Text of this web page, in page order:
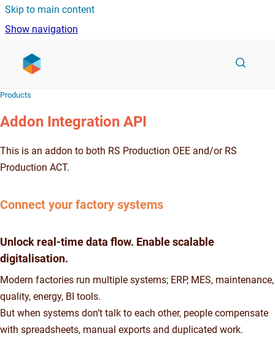
Skip to main content
Show navigation
Products
Addon Integration API
This is an addon to both RS Production OEE and/or RS
Production ACT.
Connect your factory systems
Unlock real-time data flow. Enable scalable
digitalisation.
Modern factories run multiple systems; ERP, MES, maintenance,
quality, energy, BI tools.
But when systems don’t talk to each other, people compensate
with spreadsheets, manual exports and duplicated work.